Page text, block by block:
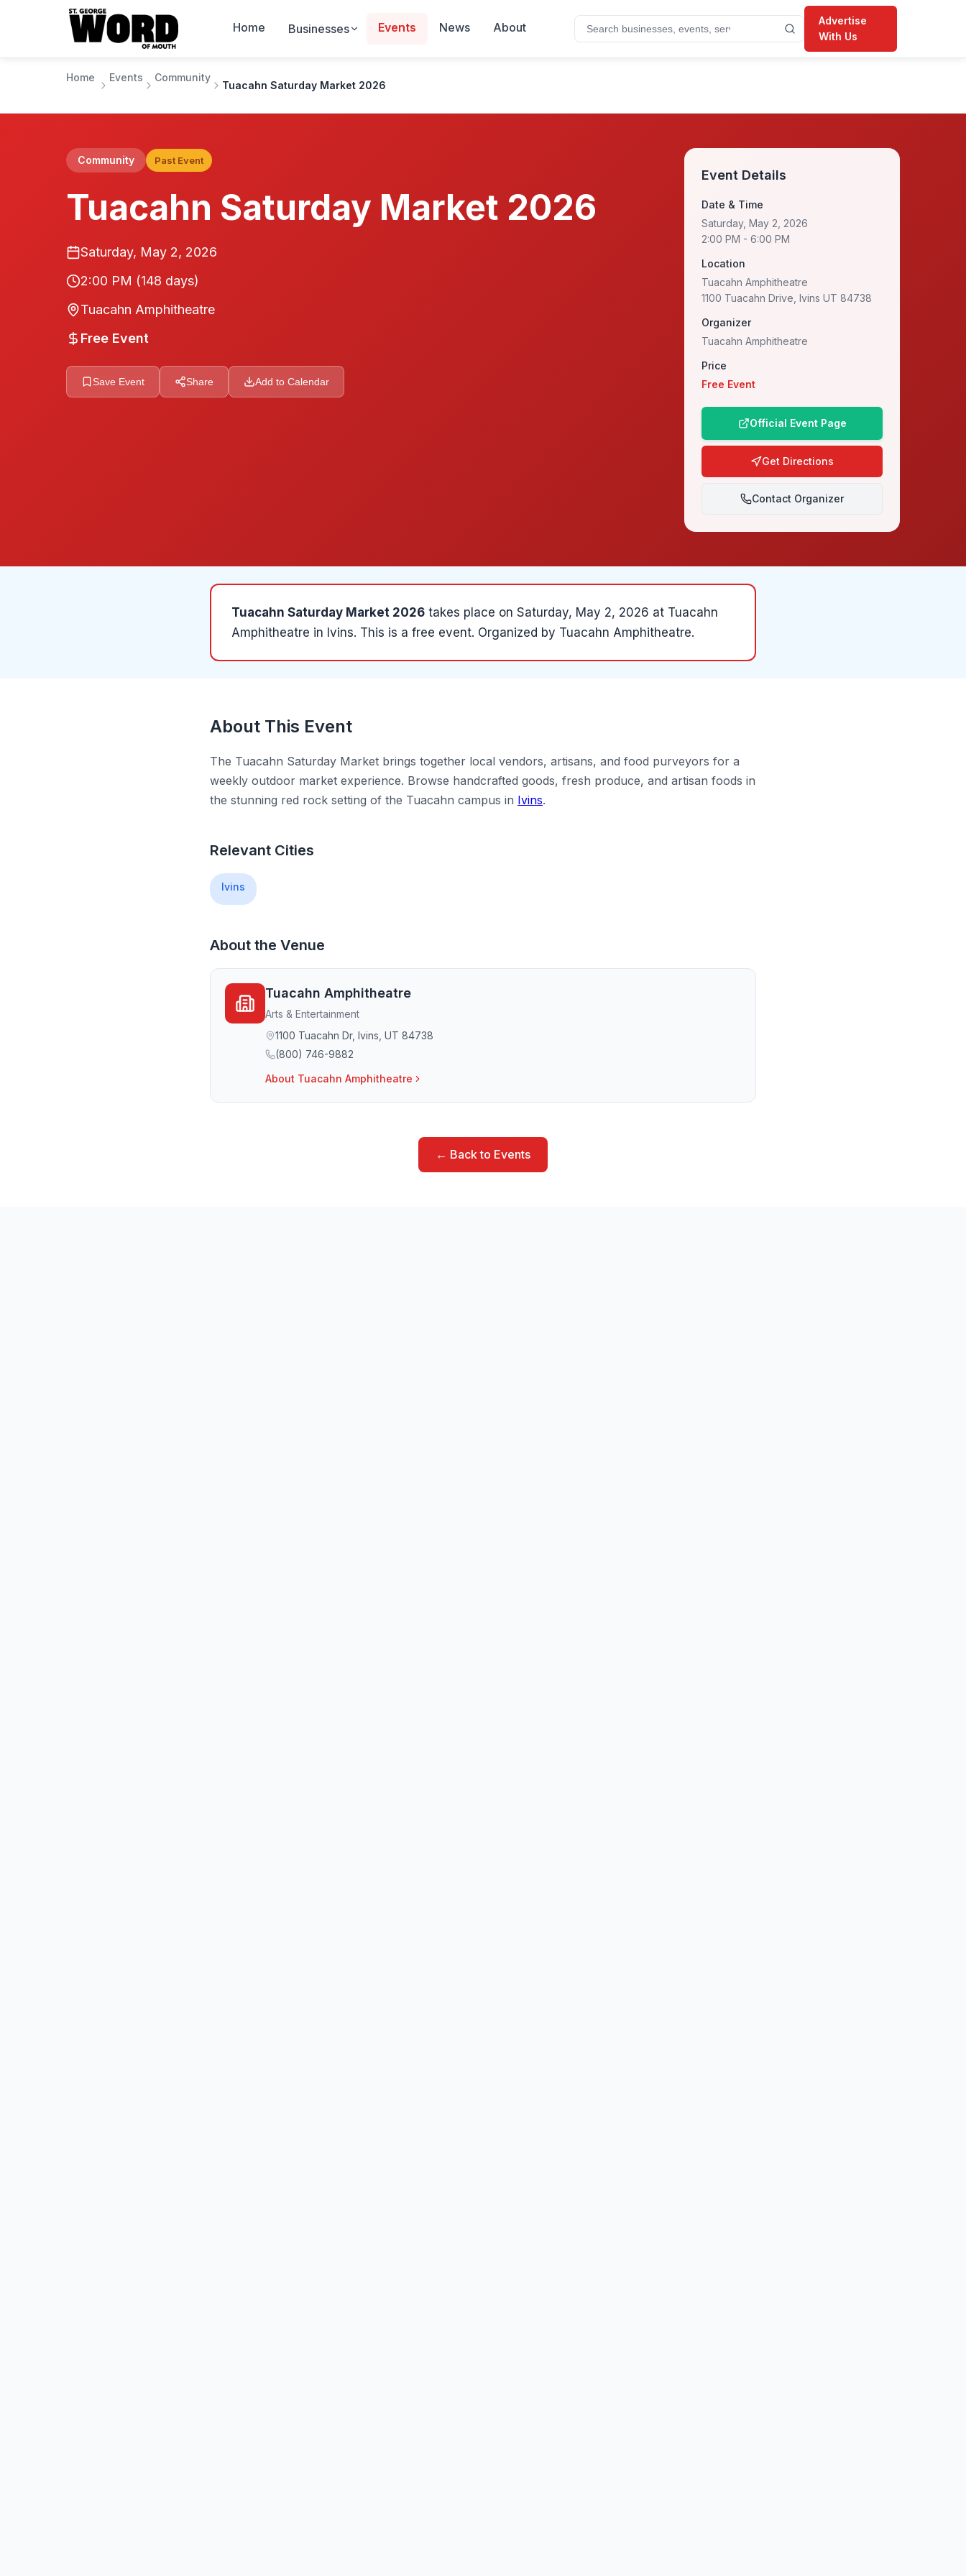
Home Businesses Events News About
Advertise
With Us
Home Events Community
Tuacahn Saturday Market 2026
Community Past Event
Tuacahn Saturday Market 2026
Saturday, May 2, 2026
2:00 PM (148 days)
Tuacahn Amphitheatre
Free Event
Save Event Share Add to Calendar
Event Details
Date & Time
Saturday, May 2, 2026
2:00 PM - 6:00 PM
Location
Tuacahn Amphitheatre
1100 Tuacahn Drive, Ivins UT 84738
Organizer
Tuacahn Amphitheatre
Price
Free Event
Official Event Page
Get Directions
Contact Organizer
Tuacahn Saturday Market 2026 takes place on Saturday, May 2, 2026 at Tuacahn
Amphitheatre in Ivins. This is a free event. Organized by Tuacahn Amphitheatre.
About This Event
The Tuacahn Saturday Market brings together local vendors, artisans, and food purveyors for a
weekly outdoor market experience. Browse handcrafted goods, fresh produce, and artisan foods in
the stunning red rock setting of the Tuacahn campus in Ivins.
Relevant Cities
Ivins
About the Venue
Tuacahn Amphitheatre
Arts & Entertainment
1100 Tuacahn Dr, Ivins UT 84738
(800) 746-9882
About Tuacahn Amphitheatre
← Back to Events